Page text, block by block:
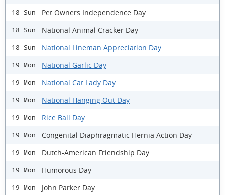
18 Sun Pet Owners Independence Day
18 Sun National Animal Cracker Day
18 Sun National Lineman Appreciation Day
19 Mon National Garlic Day
19 Mon National Cat Lady Day
19 Mon National Hanging Out Day
19 Mon Rice Ball Day
19 Mon Congenital Diaphragmatic Hernia Action Day
19 Mon Dutch-American Friendship Day
19 Mon Humorous Day
19 Mon John Parker Day